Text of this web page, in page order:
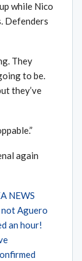
while Nico
Defenders
They
to be.
they’ve
again
NEWS
not Aguero
an hour!